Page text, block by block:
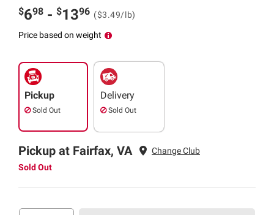
$698 - $1396 ($3.49/lb)
Price based on weight
Pickup
Sold Out
Delivery
Sold Out
Pickup at Fairfax, VA
Change Club
Sold Out